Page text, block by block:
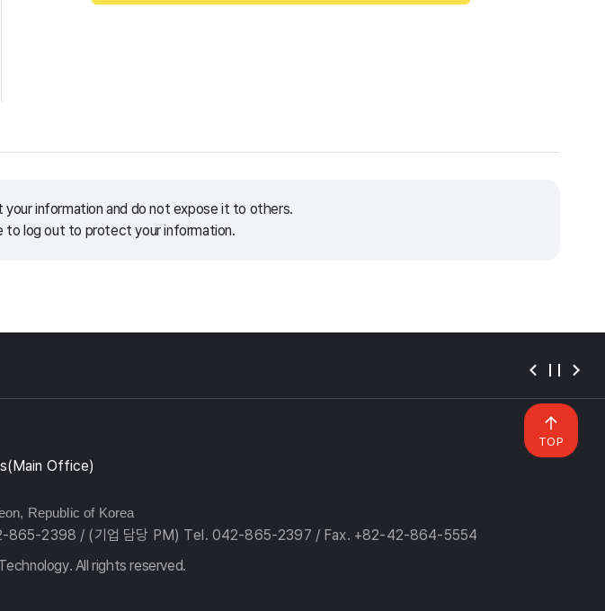
information and do not expose it to others.
to log out to protect your information.
Office)
Republic of Korea
2398 / (기업 담당 PM) Tel. 042-865-2397 / Fax. +82-42-864-5554
All rights reserved.
TOP